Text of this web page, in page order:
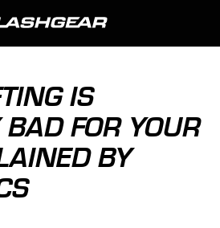
IS
BAD FOR YOUR
BY